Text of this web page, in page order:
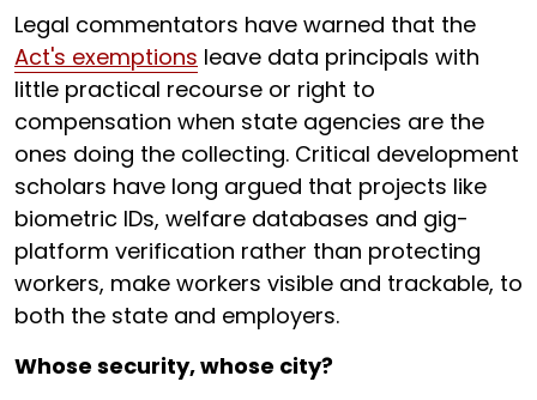
Legal commentators have warned that the
Act's exemptions leave data principals with
little practical recourse or right to
compensation when state agencies are the
ones doing the collecting. Critical development
scholars have long argued that projects like
biometric IDs, welfare databases and gig-
platform verification rather than protecting
workers, make workers visible and trackable, to
both the state and employers.
Whose security, whose city?